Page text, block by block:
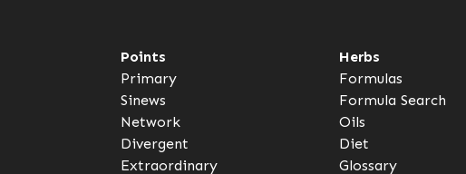
Points
Primary
Sinews
Network
Divergent
Extraordinary
Herbs
Formulas
Formula Search
Oils
Diet
Glossary